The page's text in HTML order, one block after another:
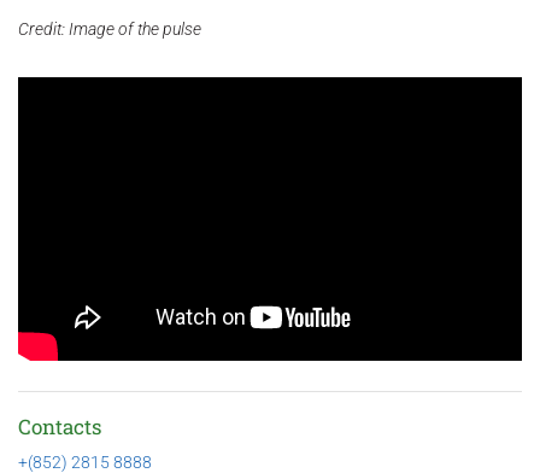
Credit: Image of the pulse
Contacts
+(852) 2815 8888